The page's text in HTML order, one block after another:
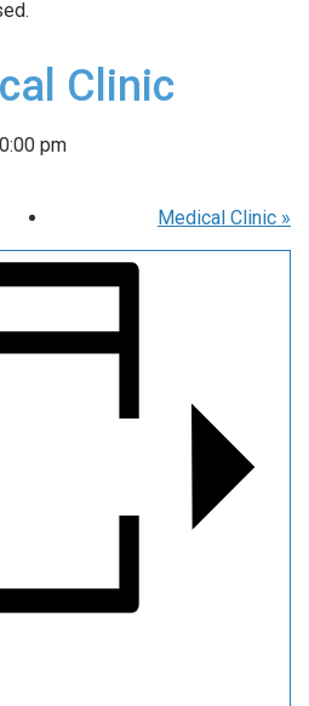
Clinic
pm
Medical Clinic »